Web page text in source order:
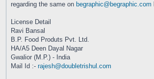
regarding the same on begraphic@begraphic.com
License Detail
Ravi Bansal
B.P. Food Produts Pvt. Ltd.
HA/A5 Deen Dayal Nagar
Gwalior (M.P.) - India
Mail Id :- rajesh@doubletrishul.com